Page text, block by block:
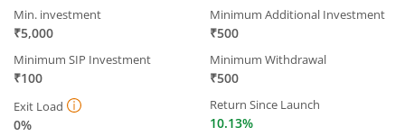
Min. investment
₹5,000
Minimum Additional Investment
₹500
Minimum SIP Investment
₹100
Minimum Withdrawal
₹500
Exit Load
0%
Return Since Launch
10.13%